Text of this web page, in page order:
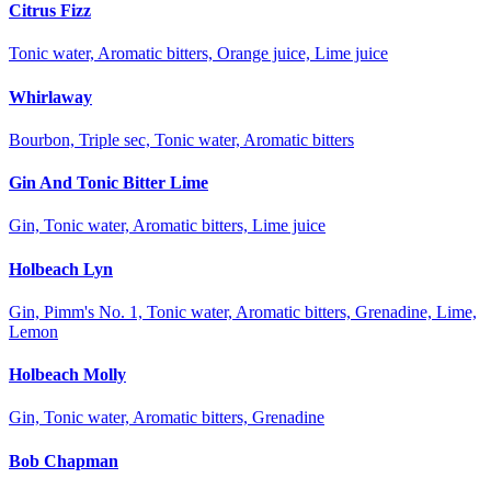
Citrus Fizz
Tonic water, Aromatic bitters, Orange juice, Lime juice
Whirlaway
Bourbon, Triple sec, Tonic water, Aromatic bitters
Gin And Tonic Bitter Lime
Gin, Tonic water, Aromatic bitters, Lime juice
Holbeach Lyn
Gin, Pimm's No. 1, Tonic water, Aromatic bitters, Grenadine, Lime,
Lemon
Holbeach Molly
Gin, Tonic water, Aromatic bitters, Grenadine
Bob Chapman